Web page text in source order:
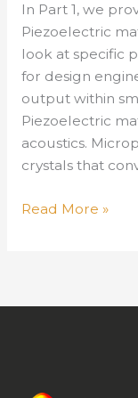
In Part 1, we
Piezoelectric
look at specific
for design
output within
Piezoelectric
acoustics.
crystals that
It’s
Read More »